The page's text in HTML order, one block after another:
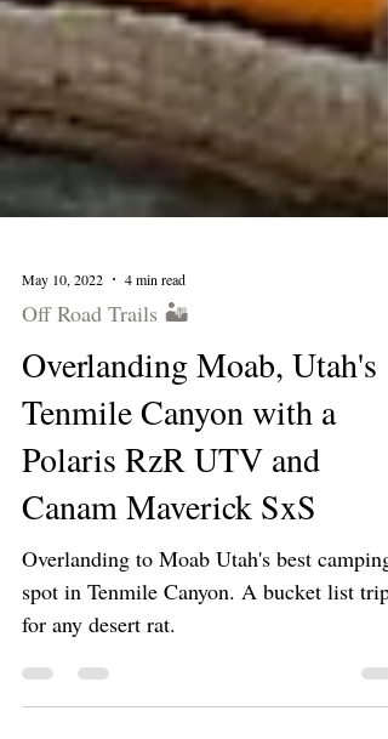
Off Road Trails 🏜
Overlanding Moab, Utah's
Tenmile Canyon with a
Polaris RzR UTV and
Canam Maverick SxS
Overlanding to Moab Utah's best camping
spot in Tenmile Canyon. A bucket list trip
for any desert rat.